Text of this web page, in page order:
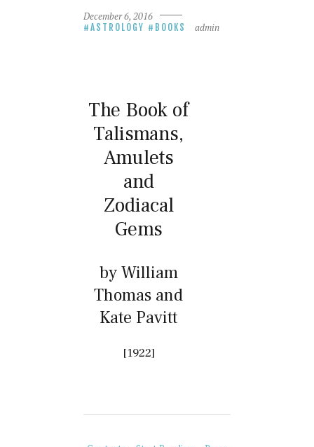
December 6, 2016
ASTROLOGY BOOKS admin
The Book of
Talismans,
Amulets
and
Zodiacal
Gems
by William
Thomas and
Kate Pavitt
[1922]